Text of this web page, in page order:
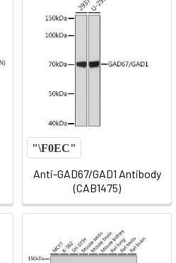
Anti-GAD67/GAD1 Antibody
(CAB1475)